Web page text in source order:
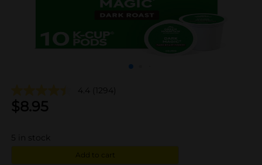
4.4 (1294)
$8.95
5 in stock
Add to cart